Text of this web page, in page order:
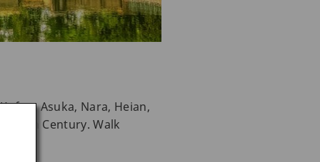
Asuka, Nara, Heian,
20th Century. Walk